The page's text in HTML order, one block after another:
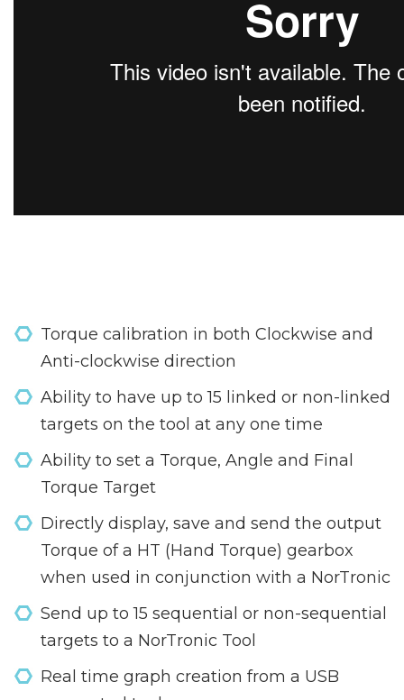
Torque calibration in both Clockwise and
Anti-clockwise direction
Ability to have up to 15 linked or non-linked
targets on the tool at any one time
Ability to set a Torque, Angle and Final
Torque Target
Directly display, save and send the output
Torque of a HT (Hand Torque) gearbox
when used in conjunction with a NorTronic
Send up to 15 sequential or non-sequential
targets to a NorTronic Tool
Real time graph creation from a USB